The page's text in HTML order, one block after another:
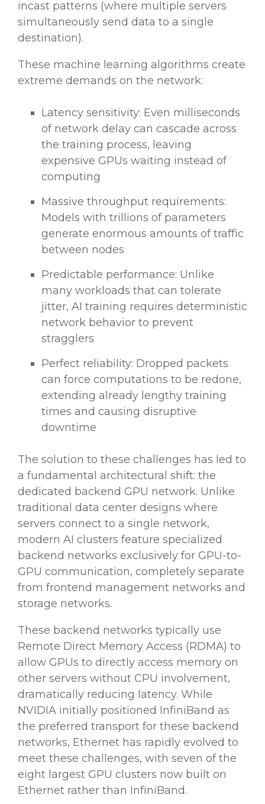
incast patterns (where multiple servers
simultaneously send data to a single
destination).
These machine learning algorithms create
extreme demands on the network:
Latency sensitivity: Even milliseconds
of network delay can cascade across
the training process, leaving
expensive GPUs waiting instead of
computing
Massive throughput requirements:
Models with trillions of parameters
generate enormous amounts of traffic
between nodes
Predictable performance: Unlike
many workloads that can tolerate
jitter, AI training requires deterministic
network behavior to prevent
stragglers
Perfect reliability: Dropped packets
can force computations to be redone,
extending already lengthy training
times and causing disruptive
downtime
The solution to these challenges has led to
a fundamental architectural shift: the
dedicated backend GPU network. Unlike
traditional data center designs where
servers connect to a single network,
modern AI clusters feature specialized
backend networks exclusively for GPU-to-
GPU communication, completely separate
from frontend management networks and
storage networks.
These backend networks typically use
Remote Direct Memory Access (RDMA) to
allow GPUs to directly access memory on
other servers without CPU involvement,
dramatically reducing latency. While
NVIDIA initially positioned InfiniBand as
the preferred transport for these backend
networks, Ethernet has rapidly evolved to
meet these challenges, with seven of the
eight largest GPU clusters now built on
Ethernet rather than InfiniBand.